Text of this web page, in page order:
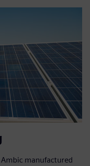
manufactured